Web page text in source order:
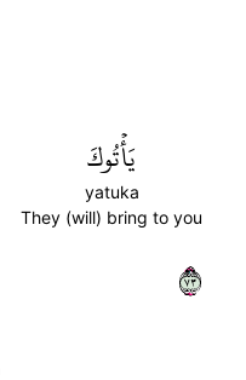
يَأۡتُوكَ
yatuka
They (will) bring to you
٣٧